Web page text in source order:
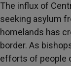
The influx of
seeking asylum
homelands has
border. As
efforts of people